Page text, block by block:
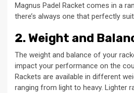
Magnus Padel Racket comes in a
there’s always one that perfectly
2. Weight and
The weight and balance of your
impact your performance on the
Rackets are available in different
ranging from light to heavy. Lighter